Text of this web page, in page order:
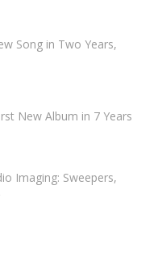
Song in Two Years,
New Album in 7 Years
Imaging: Sweepers,